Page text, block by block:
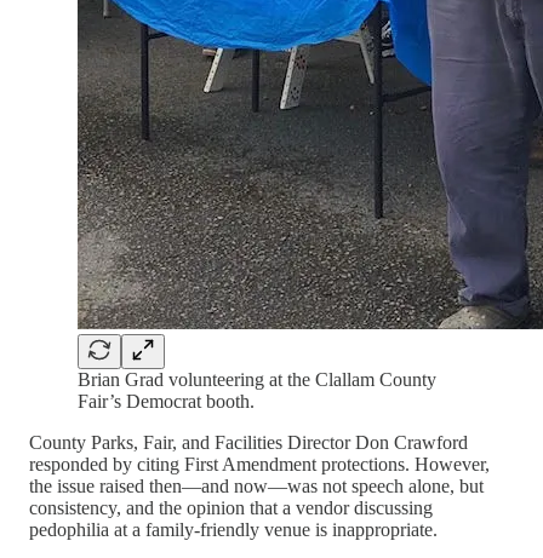
Brian Grad volunteering at the Clallam County
Fair’s Democrat booth.
County Parks, Fair, and Facilities Director Don Crawford
responded by citing First Amendment protections. However,
the issue raised then—and now—was not speech alone, but
consistency, and the opinion that a vendor discussing
pedophilia at a family-friendly venue is inappropriate.